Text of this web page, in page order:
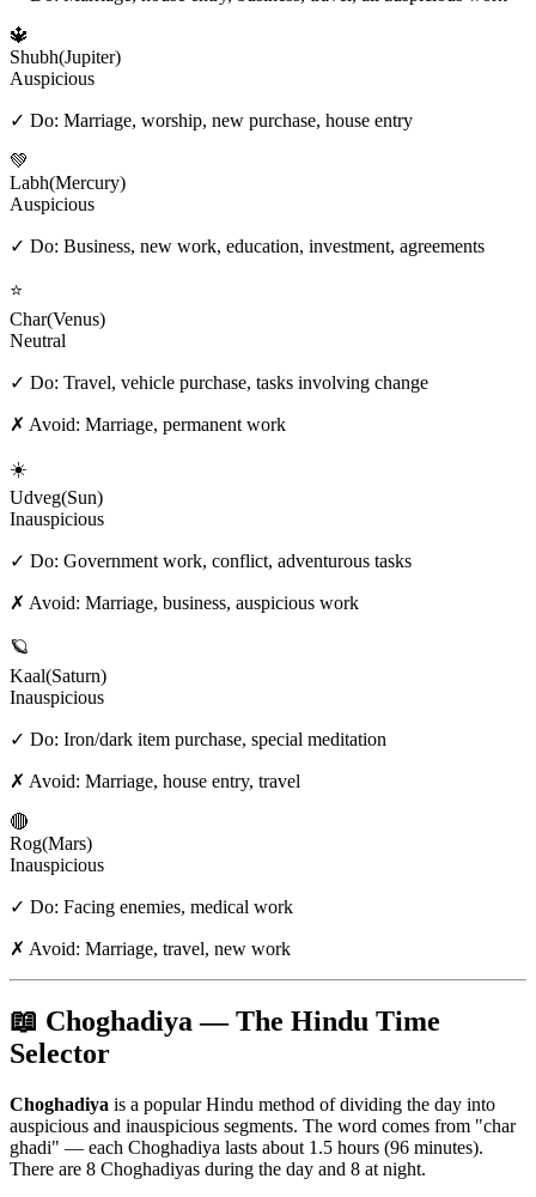
🔱
Shubh(Jupiter)
Auspicious
✓ Do: Marriage, worship, new purchase, house entry
💚
Labh(Mercury)
Auspicious
✓ Do: Business, new work, education, investment, agreements
⭐
Char(Venus)
Neutral
✓ Do: Travel, vehicle purchase, tasks involving change
✗ Avoid: Marriage, permanent work
☀️
Udveg(Sun)
Inauspicious
✓ Do: Government work, conflict, adventurous tasks
✗ Avoid: Marriage, business, auspicious work
🪐
Kaal(Saturn)
Inauspicious
✓ Do: Iron/dark item purchase, special meditation
✗ Avoid: Marriage, house entry, travel
🔴
Rog(Mars)
Inauspicious
✓ Do: Facing enemies, medical work
✗ Avoid: Marriage, travel, new work
📖 Choghadiya — The Hindu Time
Selector
Choghadiya is a popular Hindu method of dividing the day into
auspicious and inauspicious segments. The word comes from "char
ghadi" — each Choghadiya lasts about 1.5 hours (96 minutes).
There are 8 Choghadiyas during the day and 8 at night.